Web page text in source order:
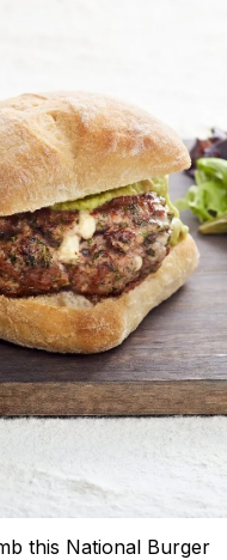
this National Burger